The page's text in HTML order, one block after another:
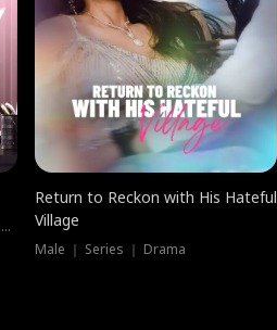
Drama ｜ Father-and-Daughter ｜ Supernatural
Return to Reckon with His Hateful
Village
Male ｜ Series ｜ Drama